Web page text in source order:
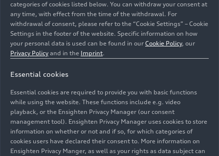
24h Le Mans 2010, Siegerehrung mit Benoît Tréluyer,
Wolfgang Ullrich, Romain Dumas, Timo Bernhard, Tom
Image No: A1611959 · Copyright: Ferdi Kräling
Motorsport-Bild GmbH
Rights: Use for editorial purposes free of charge
categories of cookies listed below. You can withdraw your consent at
any time, with effect from the time of the withdrawal. For
withdrawal of consent, please refer to the “Cookie Settings” – Cookie
Settings in the footer of the website. Specific information on how
your personal data is used can be found in our Cookie Policy, our
Privacy Policy and in the Imprint.
Essential cookies
Essential cookies are required to provide you with basic functions
while using the website. These functions include e.g. video
playback, or the Ensighten Privacy Manager (our consent
management tool). Ensighten Privacy Manager uses cookies to store
information on whether or not and if so, for which categories of
cookies users have declared their consent to. More information on
Ensighten Privacy Manger, as well as your rights as data subject can